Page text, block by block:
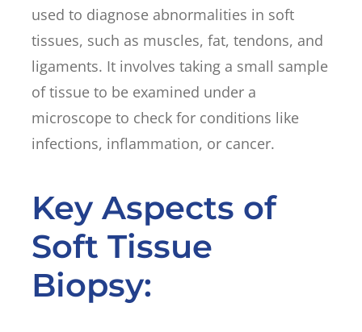
used to diagnose abnormalities in soft
tissues, such as muscles, fat, tendons, and
ligaments. It involves taking a small sample
of tissue to be examined under a
microscope to check for conditions like
infections, inflammation, or cancer.
Key Aspects of
Soft Tissue
Biopsy: